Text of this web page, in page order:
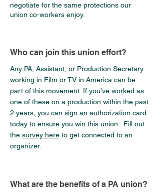
negotiate for the same protections our
union co-workers enjoy.
Who can join this union effort?
Any PA, Assistant, or Production Secretary
working in Film or TV in America can be
part of this movement. If you’ve worked as
one of these on a production within the past
2 years, you can sign an authorization card
today to ensure you win this union.. Fill out
the survey here to get connected to an
organizer.
What are the benefits of a PA union?